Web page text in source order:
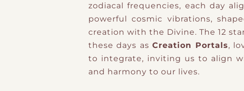
zodiacal frequencies, each day
powerful cosmic vibrations,
creation with the Divine. The 12
these days as Creation Portals,
to integrate, inviting us to align
and harmony to our lives.